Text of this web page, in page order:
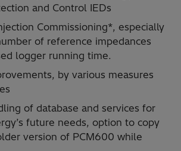
and Control IEDs
Commissioning*, especially
of reference impedances
logger running time.
by various measures
of database and services for
future needs, option to copy
version of PCM600 while